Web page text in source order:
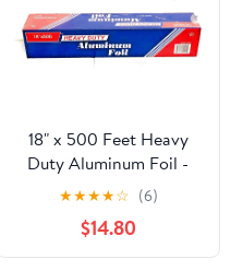
18" x 500 Feet Heavy
Duty Aluminum Foil -
food service
★★★★☆ (6)
$14.80